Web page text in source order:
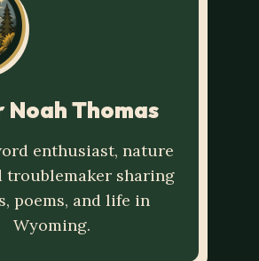
Noah Thomas
enthusiast, nature
troublemaker sharing
poems, and life in
Wyoming.